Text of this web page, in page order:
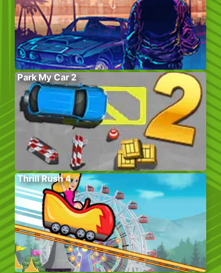
Park My Car 2
Thrill Rush 4